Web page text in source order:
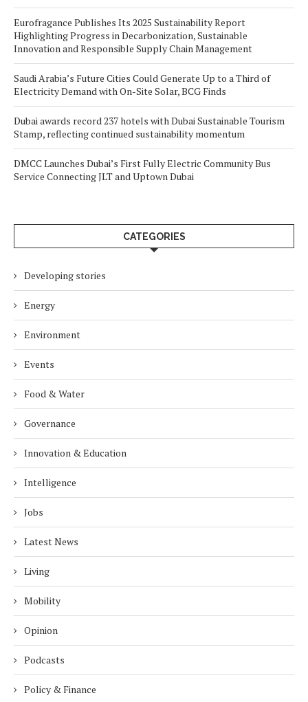
Eurofragance Publishes Its 2025 Sustainability Report
Highlighting Progress in Decarbonization, Sustainable
Innovation and Responsible Supply Chain Management
Saudi Arabia’s Future Cities Could Generate Up to a Third of
Electricity Demand with On-Site Solar, BCG Finds
Dubai awards record 237 hotels with Dubai Sustainable Tourism
Stamp, reflecting continued sustainability momentum
DMCC Launches Dubai’s First Fully Electric Community Bus
Service Connecting JLT and Uptown Dubai
CATEGORIES
Developing stories
Energy
Environment
Events
Food & Water
Governance
Innovation & Education
Intelligence
Jobs
Latest News
Living
Mobility
Opinion
Podcasts
Policy & Finance